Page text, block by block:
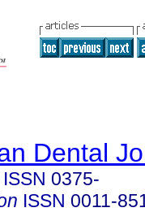
Dental
ISSN 0375-
ISSN 0011-